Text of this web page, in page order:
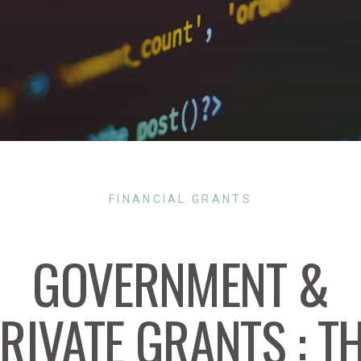
FINANCIAL GRANTS
GOVERNMENT &
GRANTS :